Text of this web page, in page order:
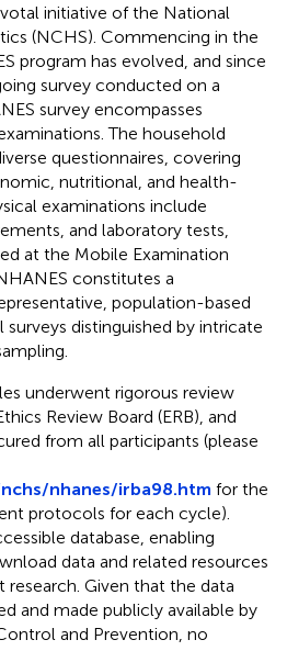
initiative of the National
(NCHS). Commencing in the
program has evolved, and since
survey conducted on a
survey encompasses
The household
questionnaires, covering
nutritional, and health-
examinations include
and laboratory tests,
at the Mobile Examination
constitutes a
population-based
distinguished by intricate
underwent rigorous review
Review Board (ERB), and
from all participants (please
nhanes/irba98.htm for the
protocols for each cycle).
database, enabling
data and related resources
Given that the data
and made publicly available by
and Prevention, no